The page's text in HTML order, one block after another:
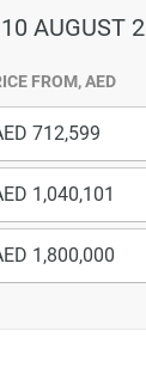
AUGUST
FROM, AED
712,599
1,040,101
1,800,000